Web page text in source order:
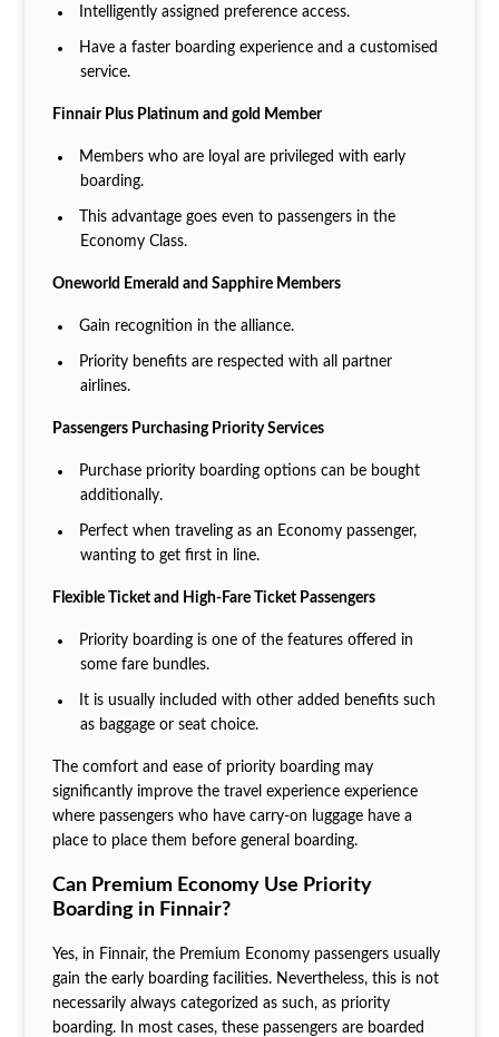
Intelligently assigned preference access.
Have a faster boarding experience and a customised
service.
Finnair Plus Platinum and gold Member
Members who are loyal are privileged with early
boarding.
This advantage goes even to passengers in the
Economy Class.
Oneworld Emerald and Sapphire Members
Gain recognition in the alliance.
Priority benefits are respected with all partner
airlines.
Passengers Purchasing Priority Services
Purchase priority boarding options can be bought
additionally.
Perfect when traveling as an Economy passenger,
wanting to get first in line.
Flexible Ticket and High-Fare Ticket Passengers
Priority boarding is one of the features offered in
some fare bundles.
It is usually included with other added benefits such
as baggage or seat choice.
The comfort and ease of priority boarding may
significantly improve the travel experience experience
where passengers who have carry-on luggage have a
place to place them before general boarding.
Can Premium Economy Use Priority
Boarding in Finnair?
Yes, in Finnair, the Premium Economy passengers usually
gain the early boarding facilities. Nevertheless, this is not
necessarily always categorized as such, as priority
boarding. In most cases, these passengers are boarded